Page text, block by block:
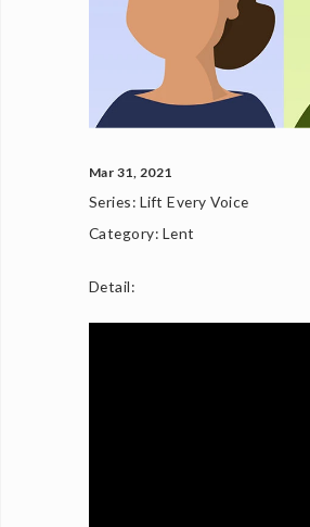
Mar 31, 2021
Series: Lift Every Voice
Category: Lent
Detail: